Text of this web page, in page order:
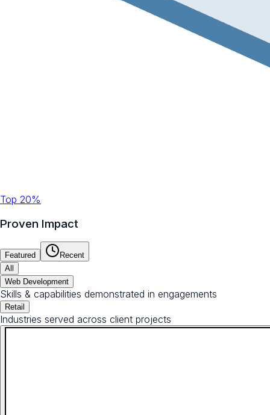
Top 20%
Proven Impact
Featured
Recent
All
Web Development
Skills & capabilities demonstrated in engagements
Retail
Industries served across client projects